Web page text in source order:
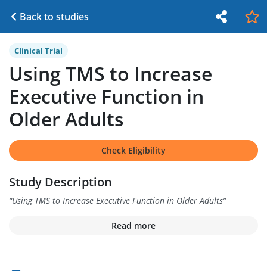
Back to studies
Clinical Trial
Using TMS to Increase
Executive Function in
Older Adults
Check Eligibility
Study Description
“Using TMS to Increase Executive Function in Older Adults”
Read more